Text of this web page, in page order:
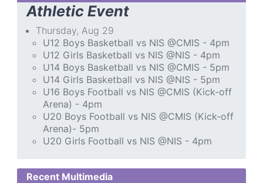
Athletic Event
Thursday, Aug 29
U12 Boys Basketball vs NIS @CMIS - 4pm
U12 Girls Basketball vs NIS @NIS - 4pm
U14 Boys Basketball vs NIS @CMIS - 5pm
U14 Girls Basketball vs NIS @NIS - 5pm
U16 Boys Football vs NIS @CMIS (Kick-off
Arena) - 4pm
U20 Boys Football vs NIS @CMIS (Kick-off
Arena)- 5pm
U20 Girls Football vs NIS @NIS - 4pm
Recent Multimedia